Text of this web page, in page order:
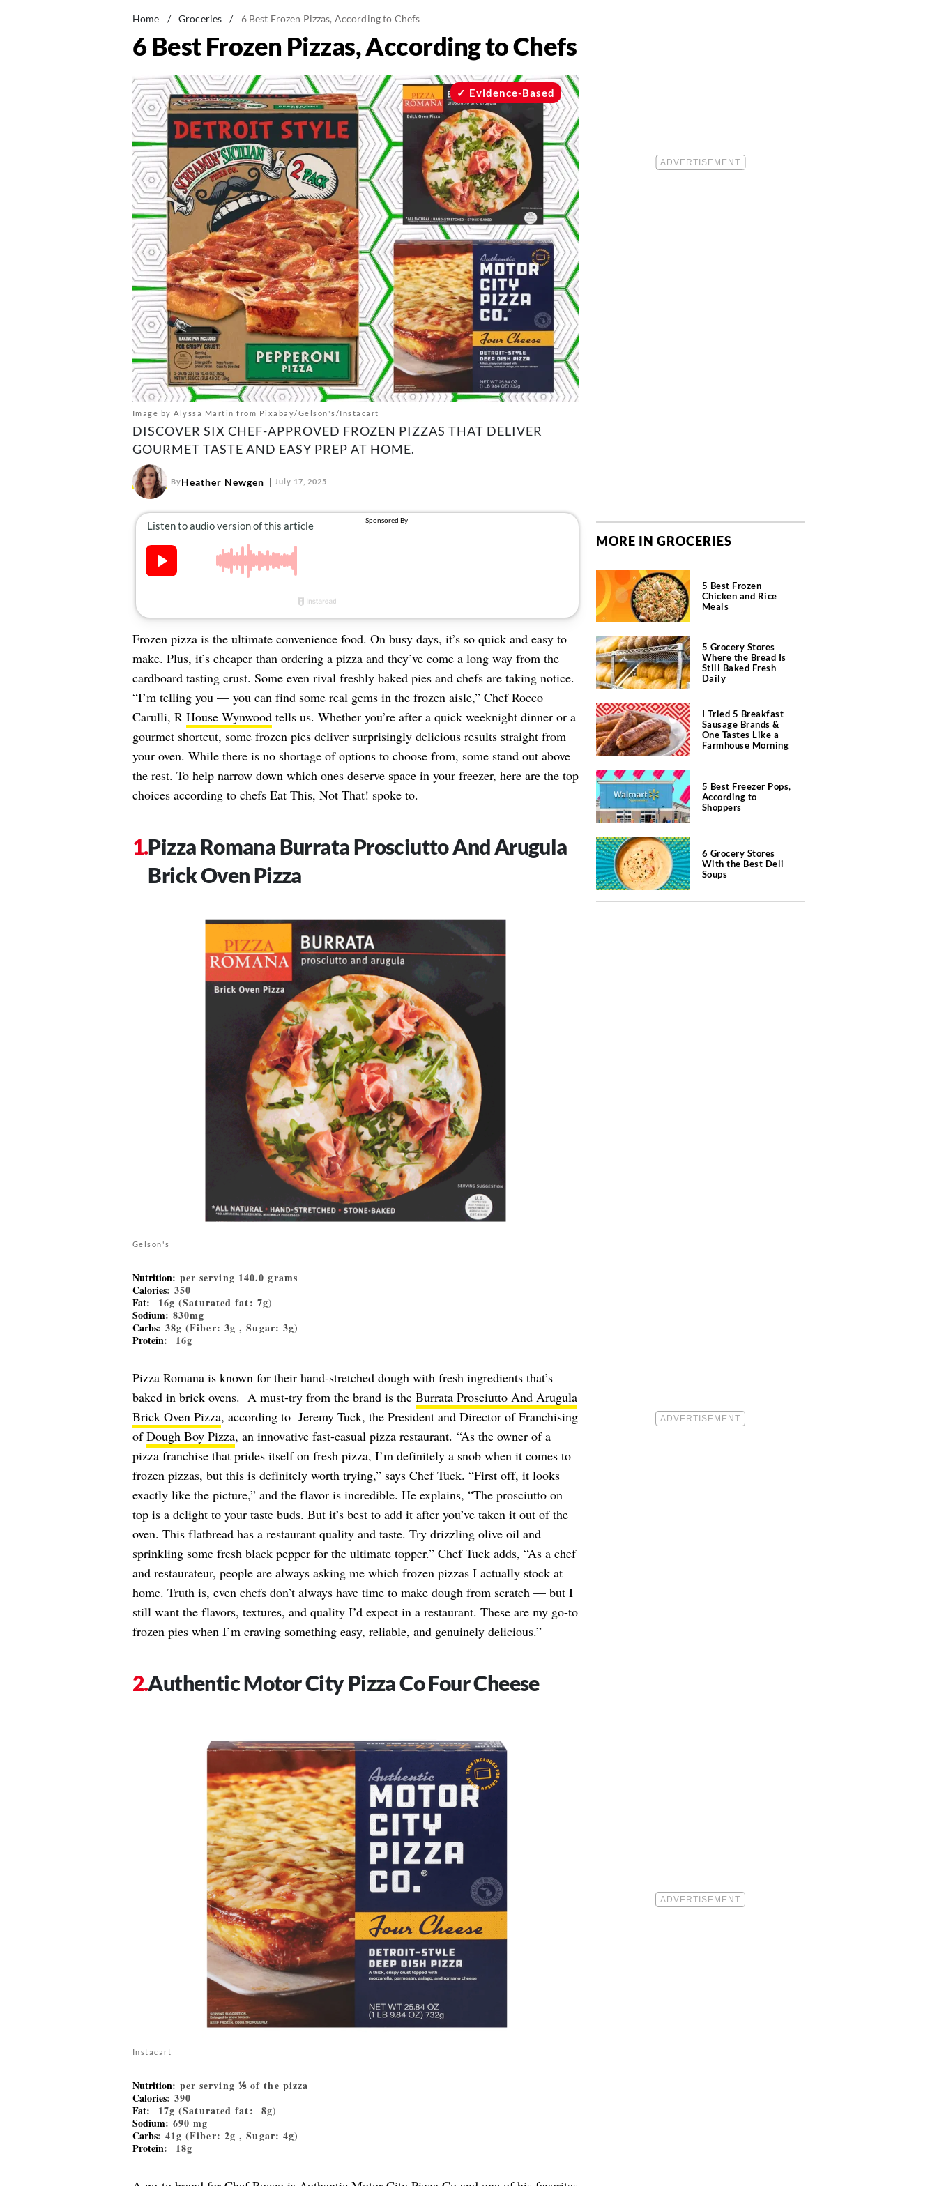
Home / Groceries / 6 Best Frozen Pizzas, According to Chefs
6 Best Frozen Pizzas, According to Chefs
Image by Alyssa Martin from Pixabay/Gelson's/Instacart
Evidence-Based
DISCOVER SIX CHEF-APPROVED FROZEN PIZZAS THAT DELIVER
GOURMET TASTE AND EASY PREP AT HOME.
ByHeather Newgen July 17, 2025
Frozen pizza is the ultimate convenience food. On busy days, it’s so quick and easy to
make. Plus, it’s cheaper than ordering a pizza and they’ve come a long way from the
cardboard tasting crust. Some even rival freshly baked pies and chefs are taking notice.
“I’m telling you — you can find some real gems in the frozen aisle,” Chef Rocco
Carulli, R House Wynwoodtells us. Whether you’re after a quick weeknight dinner or a
gourmet shortcut, some frozen pies deliver surprisingly delicious results straight from
your oven. While there is no shortage of options to choose from, some stand out above
the rest. To help narrow down which ones deserve space in your freezer, here are the top
choices according to chefs Eat This, Not That! spoke to.
Pizza Romana Burrata Prosciutto And Arugula
Brick Oven Pizza
Gelson's
Nutrition: per serving 140.0 grams
Calories: 350
Fat: 16g (Saturated fat: 7g)
Sodium: 830mg
Carbs: 38g (Fiber: 3g , Sugar: 3g)
Protein: 16g
Pizza Romana is known for their hand-stretched dough with fresh ingredients that’s
baked in brick ovens. A must-try from the brand is the Burrata Prosciutto And Arugula
Brick Oven Pizza, according to Jeremy Tuck, the President and Director of Franchising
ofDough Boy Pizza, an innovative fast-casual pizza restaurant. “As the owner of a
pizza franchise that prides itself on fresh pizza, I’m definitely a snob when it comes to
frozen pizzas, but this is definitely worth trying,” says Chef Tuck. “First off, it looks
exactly like the picture,” and the flavor is incredible. He explains, “The prosciutto on
top is a delight to your taste buds. But it’s best to add it after you’ve taken it out of the
oven. This flatbread has a restaurant quality and taste. Try drizzling olive oil and
sprinkling some fresh black pepper for the ultimate topper.” Chef Tuck adds, “As a chef
and restaurateur, people are always asking me which frozen pizzas I actually stock at
home. Truth is, even chefs don’t always have time to make dough from scratch — but I
still want the flavors, textures, and quality I’d expect in a restaurant. These are my go-to
frozen pies when I’m craving something easy, reliable, and genuinely delicious.”
Authentic Motor City Pizza Co Four Cheese
Instacart
Nutrition: per serving ⅕ of the pizza
Calories: 390
Fat: 17g (Saturated fat: 8g)
Sodium: 690 mg
Carbs: 41g (Fiber: 2g , Sugar: 4g)
Protein: 18g
MORE IN GROCERIES
5 Best Frozen
Chicken and Rice
Meals
5 Grocery Stores
Where the Bread Is
Still Baked Fresh
Daily
I Tried 5 Breakfast
Sausage Brands &
One Tastes Like a
Farmhouse Morning
5 Best Freezer Pops,
According to
Shoppers
6 Grocery Stores
With the Best Deli
Soups